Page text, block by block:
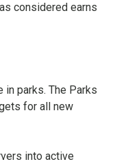
considered earns
in parks. The Parks
for all new
into active